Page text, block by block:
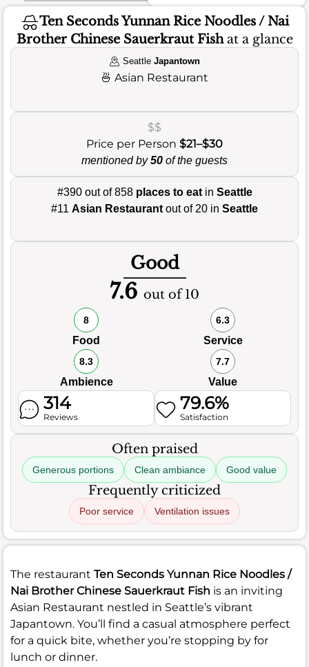
Ten Seconds Yunnan Rice Noodles / Nai
Brother Chinese Sauerkraut Fishat a glance
SeattleJapantown
🍜 Asian Restaurant
$$
Price per Person $21–$30
mentioned by50 of the guests
#390 out of 858 places to eatin Seattle
#11 Asian Restaurant out of 20 in Seattle
Good
7.6 out of 10
8
Food
6.3
Service
8.3
Ambience
7.7
Value
314
Reviews
79.6%
Satisfaction
Often praised
Generous portions Clean ambiance Good value
Frequently criticized
Poor service Ventilation issues
The restaurant Ten Seconds Yunnan Rice Noodles /
Nai Brother Chinese Sauerkraut Fish is an inviting
Asian Restaurant nestled in Seattle’s vibrant
Japantown. You’ll find a casual atmosphere perfect
for a quick bite, whether you’re stopping by for
lunch or dinner.